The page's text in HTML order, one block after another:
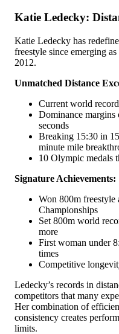
Katie Ledecky:
Katie Ledecky has
freestyle since emerging
2012.
Unmatched Distance
Current world
Dominance
seconds
Breaking 15:30 in
minute mile
10 Olympic medals
Signature Achievements:
Won 800m freestyle
Championships
Set 800m world
more
First woman under
times
Competitive
Ledecky’s records in
competitors that many
Her combination of
consistency creates
limits.